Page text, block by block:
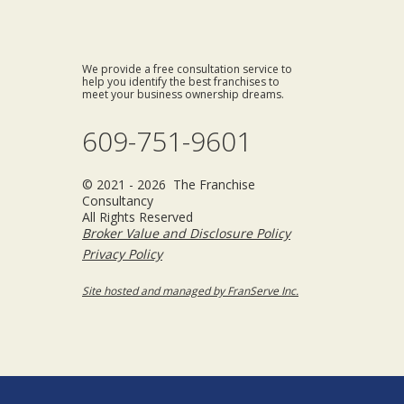
We provide a free consultation service to
help you identify the best franchises to
meet your business ownership dreams.
609-751-9601
© 2021 - 2026 The Franchise
Consultancy
All Rights Reserved
Broker Value and Disclosure Policy
Privacy Policy
Site hosted and managed by FranServe Inc.